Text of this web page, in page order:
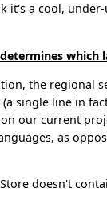
it's a cool,
which
the regional
single line in
our current
as
doesn't